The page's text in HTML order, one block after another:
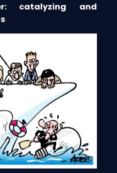
catalyzing and